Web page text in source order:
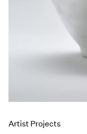
Artist Projects